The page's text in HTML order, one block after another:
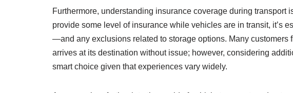
Furthermore, understanding insurance coverage during transport
provide some level of insurance while vehicles are in transit, it’s
—and any exclusions related to storage options. Many customers
arrives at its destination without issue; however, considering
smart choice given that experiences vary widely.